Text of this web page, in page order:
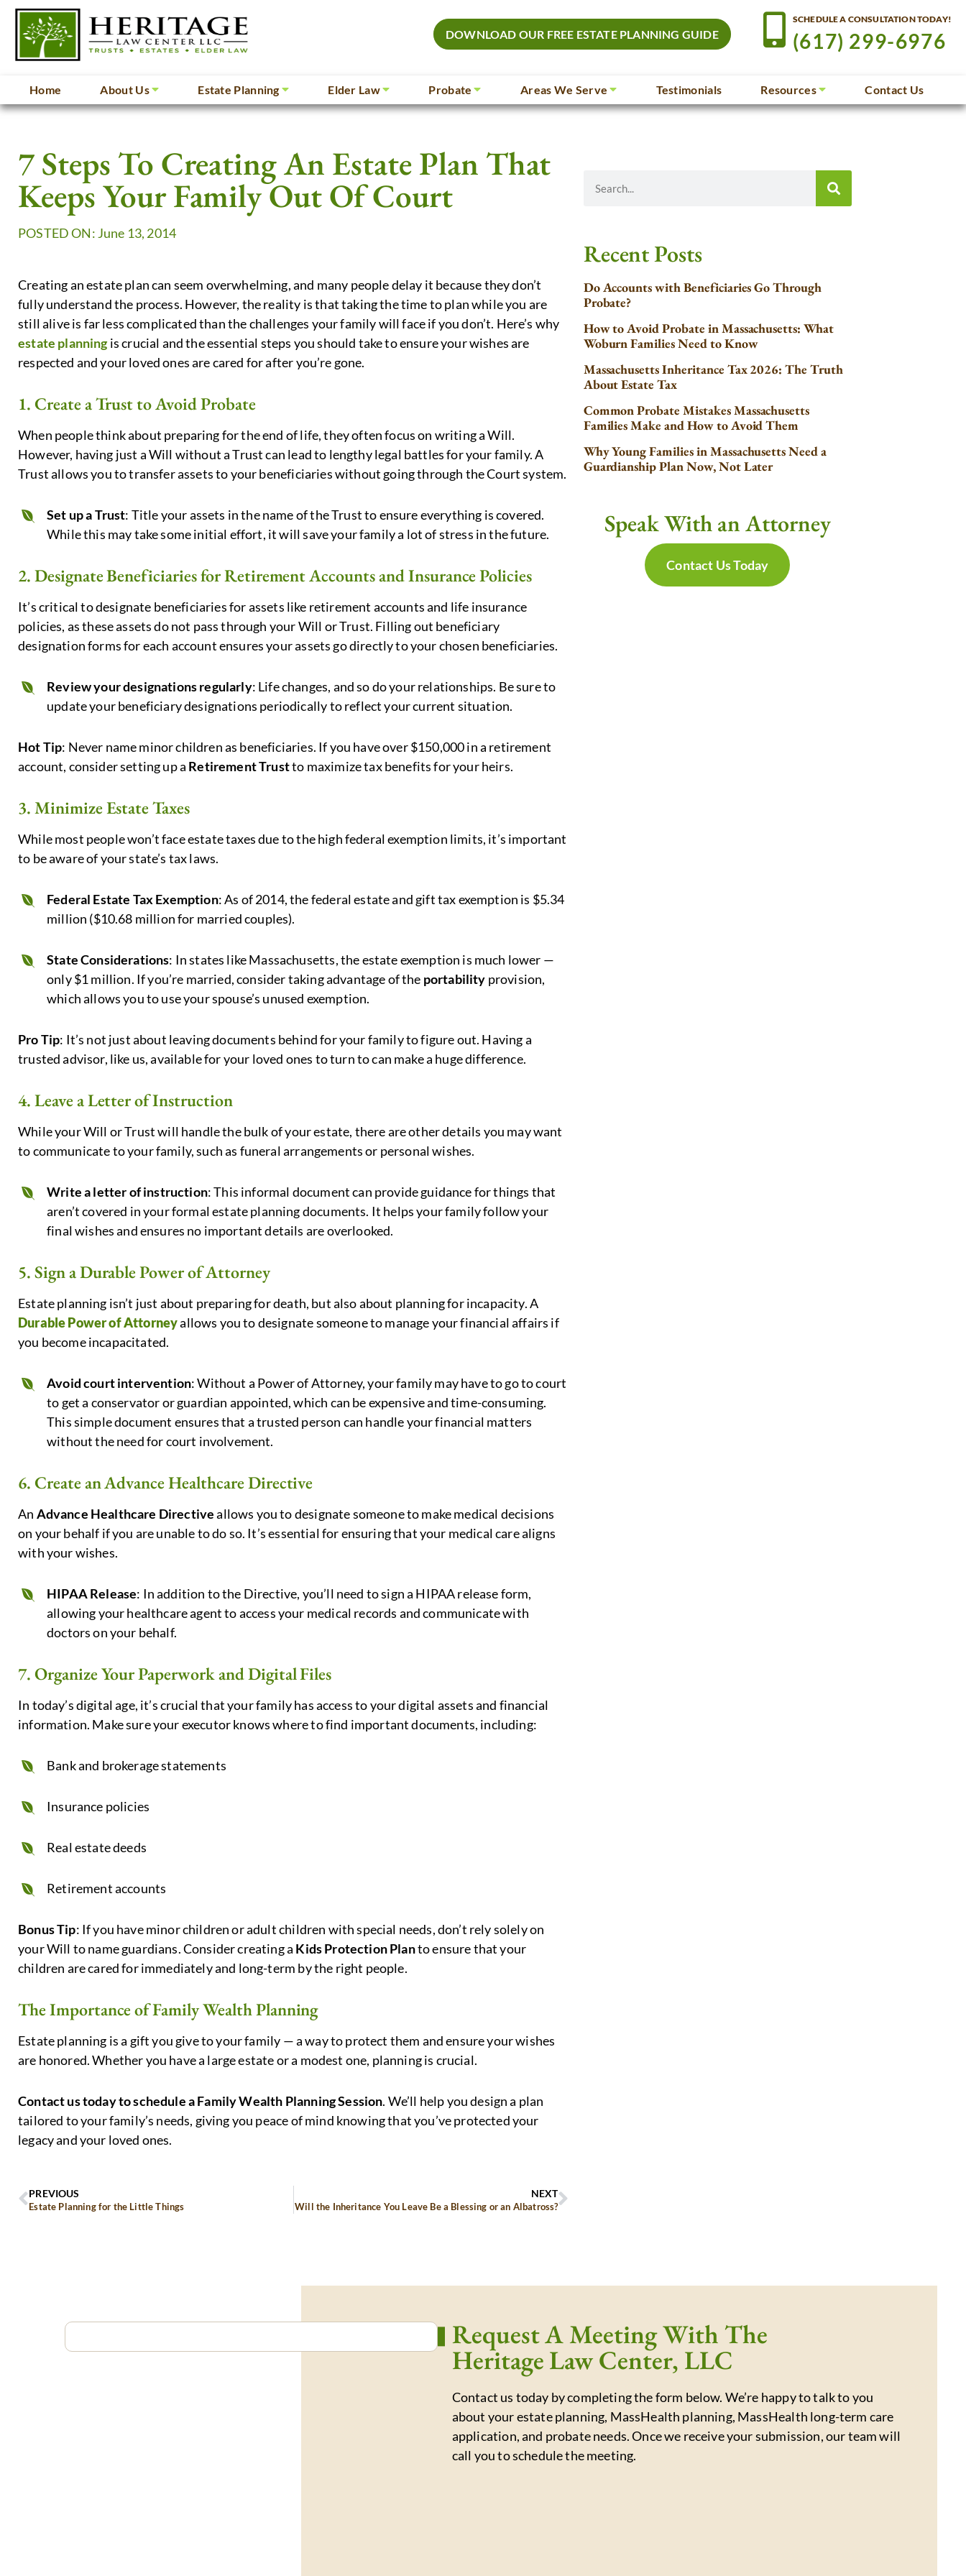
DOWNLOAD OUR FREE ESTATE PLANNING GUIDE
SCHEDULE A CONSULTATION TODAY!
(617) 299-6976
Home About Us Estate Planning Elder Law Probate Areas We Serve Testimonials Resources Contact Us
7 Steps To Creating An Estate Plan That
Keeps Your Family Out Of Court
POSTED ON: June 13, 2014
Creating an estate plan can seem overwhelming, and many people delay it because they don’t
fully understand the process. However, the reality is that taking the time to plan while you are
still alive is far less complicated than the challenges your family will face if you don’t. Here’s why
estate planningis crucial and the essential steps you should take to ensure your wishes are
respected and your loved ones are cared for after you’re gone.
1. Create a Trust to Avoid Probate
When people think about preparing for the end of life, they often focus on writing a Will.
However, having just a Will without a Trust can lead to lengthy legal battles for your family. A
Trust allows you to transfer assets to your beneficiaries without going through the Court system.
Set up a Trust: Title your assets in the name of the Trust to ensure everything is covered.
While this may take some initial effort, it will save your family a lot of stress in the future.
2. Designate Beneficiaries for Retirement Accounts and Insurance Policies
It’s critical to designate beneficiaries for assets like retirement accounts and life insurance
policies, as these assets do not pass through your Will or Trust. Filling out beneficiary
designation forms for each account ensures your assets go directly to your chosen beneficiaries.
Review your designations regularly: Life changes, and so do your relationships. Be sure to
update your beneficiary designations periodically to reflect your current situation.
Hot Tip: Never name minor children as beneficiaries. If you have over $150,000 in a retirement
account, consider setting up a Retirement Trustto maximize tax benefits for your heirs.
3. Minimize Estate Taxes
While most people won’t face estate taxes due to the high federal exemption limits, it’s important
to be aware of your state’s tax laws.
Federal Estate Tax Exemption: As of 2014, the federal estate and gift tax exemption is $5.34
million ($10.68 million for married couples).
State Considerations: In states like Massachusetts, the estate exemption is much lower —
only $1 million. If you’re married, consider taking advantage of the portability provision,
which allows you to use your spouse’s unused exemption.
Pro Tip: It’s not just about leaving documents behind for your family to figure out. Having a
trusted advisor, like us, available for your loved ones to turn to can make a huge difference.
4. Leave a Letter of Instruction
While your Will or Trust will handle the bulk of your estate, there are other details you may want
to communicate to your family, such as funeral arrangements or personal wishes.
Write a letter of instruction: This informal document can provide guidance for things that
aren’t covered in your formal estate planning documents. It helps your family follow your
final wishes and ensures no important details are overlooked.
5. Sign a Durable Power of Attorney
Estate planning isn’t just about preparing for death, but also about planning for incapacity. A
Durable Power of Attorneyallows you to designate someone to manage your financial affairs if
you become incapacitated.
Avoid court intervention: Without a Power of Attorney, your family may have to go to court
to get a conservator or guardian appointed, which can be expensive and time-consuming.
This simple document ensures that a trusted person can handle your financial matters
without the need for court involvement.
6. Create an Advance Healthcare Directive
An Advance Healthcare Directiveallows you to designate someone to make medical decisions
on your behalf if you are unable to do so. It’s essential for ensuring that your medical care aligns
with your wishes.
HIPAA Release: In addition to the Directive, you’ll need to sign a HIPAA release form,
allowing your healthcare agent to access your medical records and communicate with
doctors on your behalf.
7. Organize Your Paperwork and Digital Files
In today’s digital age, it’s crucial that your family has access to your digital assets and financial
information. Make sure your executor knows where to find important documents, including:
Bank and brokerage statements
Insurance policies
Real estate deeds
Retirement accounts
Bonus Tip: If you have minor children or adult children with special needs, don’t rely solely on
your Will to name guardians. Consider creating a Kids Protection Planto ensure that your
children are cared for immediately and long-term by the right people.
The Importance of Family Wealth Planning
Estate planning is a gift you give to your family — a way to protect them and ensure your wishes
are honored. Whether you have a large estate or a modest one, planning is crucial.
Contact us today to schedule a Family Wealth Planning Session. We’ll help you design a plan
tailored to your family’s needs, giving you peace of mind knowing that you’ve protected your
legacy and your loved ones.
PREVIOUS
Estate Planning for the Little Things
NEXT
Will the Inheritance You Leave Be a Blessing or an Albatross?
Recent Posts
Do Accounts with Beneficiaries Go Through
Probate?
How to Avoid Probate in Massachusetts: What
Woburn Families Need to Know
Massachusetts Inheritance Tax 2026: The Truth
About Estate Tax
Common Probate Mistakes Massachusetts
Families Make and How to Avoid Them
Why Young Families in Massachusetts Need a
Guardianship Plan Now, Not Later
Speak With an Attorney
Contact Us Today
Request A Meeting With The
Heritage Law Center, LLC
Contact us today by completing the form below. We’re happy to talk to you
about your estate planning, MassHealth planning, MassHealth long-term care
application, and probate needs. Once we receive your submission, our team will
call you to schedule the meeting.